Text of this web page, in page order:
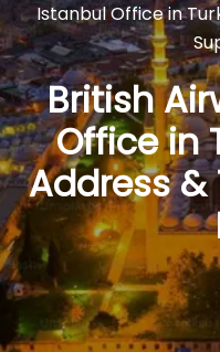
Istanbul Office in
British
Office in
Address &